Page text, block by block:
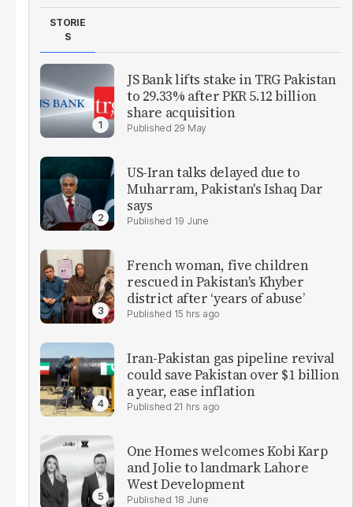
STORIE
S
JS Bank lifts stake in TRG Pakistan
to 29.33% after PKR 5.12 billion
share acquisition
29 May
US-Iran talks delayed due to
Muharram, Pakistan's Ishaq Dar
says
19 June
French woman, five children
rescued in Pakistan's Khyber
district after ‘years of abuse’
15 hrs ago
Iran-Pakistan gas pipeline revival
could save Pakistan over $1 billion
a year, ease inflation
21 hrs ago
One Homes welcomes Kobi Karp
and Jolie to landmark Lahore
West Development
18 June